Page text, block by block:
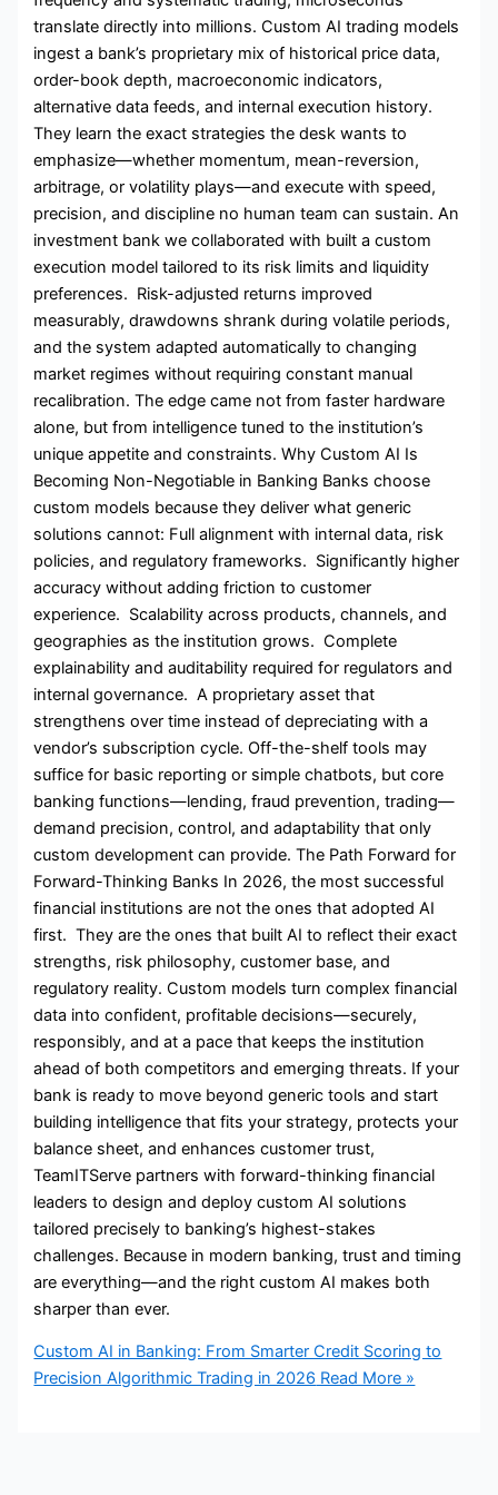
translate directly into millions. Custom AI trading models
ingest a bank’s proprietary mix of historical price data,
order-book depth, macroeconomic indicators,
alternative data feeds, and internal execution history.
They learn the exact strategies the desk wants to
emphasize—whether momentum, mean-reversion,
arbitrage, or volatility plays—and execute with speed,
precision, and discipline no human team can sustain. An
investment bank we collaborated with built a custom
execution model tailored to its risk limits and liquidity
preferences. Risk-adjusted returns improved
measurably, drawdowns shrank during volatile periods,
and the system adapted automatically to changing
market regimes without requiring constant manual
recalibration. The edge came not from faster hardware
alone, but from intelligence tuned to the institution’s
unique appetite and constraints. Why Custom AI Is
Becoming Non-Negotiable in Banking Banks choose
custom models because they deliver what generic
solutions cannot: Full alignment with internal data, risk
policies, and regulatory frameworks. Significantly higher
accuracy without adding friction to customer
experience. Scalability across products, channels, and
geographies as the institution grows. Complete
explainability and auditability required for regulators and
internal governance. A proprietary asset that
strengthens over time instead of depreciating with a
vendor’s subscription cycle. Off-the-shelf tools may
suffice for basic reporting or simple chatbots, but core
banking functions—lending, fraud prevention, trading—
demand precision, control, and adaptability that only
custom development can provide. The Path Forward for
Forward-Thinking Banks In 2026, the most successful
financial institutions are not the ones that adopted AI
first. They are the ones that built AI to reflect their exact
strengths, risk philosophy, customer base, and
regulatory reality. Custom models turn complex financial
data into confident, profitable decisions—securely,
responsibly, and at a pace that keeps the institution
ahead of both competitors and emerging threats. If your
bank is ready to move beyond generic tools and start
building intelligence that fits your strategy, protects your
balance sheet, and enhances customer trust,
TeamITServe partners with forward-thinking financial
leaders to design and deploy custom AI solutions
tailored precisely to banking’s highest-stakes
challenges. Because in modern banking, trust and timing
are everything—and the right custom AI makes both
sharper than ever.
Custom AI in Banking: From Smarter Credit Scoring to
Precision Algorithmic Trading in 2026 Read More »